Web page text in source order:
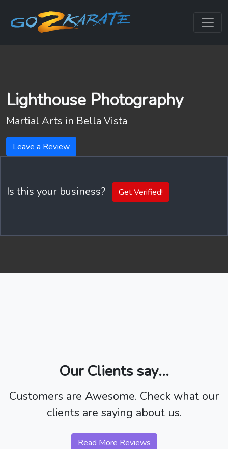
Lighthouse Photography
Martial Arts in Bella Vista
Leave a Review
Is this your business? Get Verified!
Our Clients say...
Customers are Awesome. Check what our
clients are saying about us.
Read More Reviews